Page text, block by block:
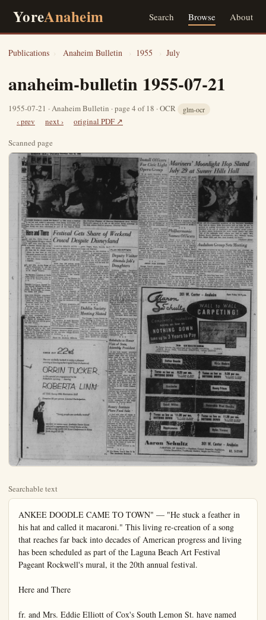
YoreAnaheim Search Browse About
Publications › Anaheim Bulletin › 1955 › July
anaheim-bulletin 1955-07-21
1955-07-21 · Anaheim Bulletin · page 4 of 18 · OCR glm-ocr
‹ prev next ›
original PDF ↗
Scanned page
Searchable text
ANKEE DOODLE CAME TO TOWN" — "He stuck a feather in his hat and called it macaroni." This living re-creation of a song that reaches far back into decades of American progress and living has been scheduled as part of the Laguna Beach Art Festival Pageant Rockwell's mural, it the 20th annual festival.

Here and There

fr. and Mrs. Eddie Elliott of Cox's South Lemon St. have named their third child, Alan James. He a brother Dennis and sister Borah, who await his arrival from the St. Joseph hospice where he was born on July His grand parents are Mr. and s. Ed L. Elliott of Anaheim and Mrs. James Standefer of Angeles.

fr. and Mrs. Archie Stagg of South Clementine St. are the parents of a daughter born July

Festival Gets Share Crowd Despite Disn

LAGUNA BEACH (OCNS) — The gala opening of Disneyland did not overshadow another famous Orange County event the Laguna Festival of Arts when some 80,000 converged on the beach city for the Festival and its famed "Pageant of the Masters."

More than 200 artists, sculptors, ceramists and assorted artisans are displaying their work on some six acres of festival guin, Degas, Goya, Sorroloaga and Matisse.

Something for the chari arranged. A miniature offers evening and a performances by Pu Don and Ivy Wilson, the entire run of the free art classes will be juvenile visitors.

A special feature of the event is the "All Californiers" with $2000 in prizes.

5fr. and Mrs. Archie Stagg of South Clementine St. are the parents of a daughter born July at St. Joseph hospital.

The Meridith Camplers of North Westen Street welcomed their in-lit son at St. Joseph hospital on July 15.

Tonight 7 to 9 p.m. Annual Ice cream Social, Wesley Methodist Church, N. Los Angeles at Wilimina. Home-made ice cream, ice, candy and coffee.

Home from delegate attendance of the California Physical Therapy association convention at the Palm hotel, San Francisco, is Ger-Brakman, whose offices are located at 717 South Los Angeles Brackman, who is vice president of the county chapter, said it there was approximately 150 delegates and lay members at theee-day convention with the protest's most prominent medical team including talks from the man. Report by Delegate Brackun to his local unit will be given the near future.

John Christopher is the name of infant son born to Mr. and Ms. Robert Houston, nee Jackle ttfield, at the Freeman hospital Inglewood on July 13. John has older sister, Candace at the nily home, 4402 Highgrove Ave.,

LAGUNA BEACH (OCNS) — The gala opening of Disneyland did not overshadow another famous Orange County event the Laguna Festival of Arts when some 80,000 converged on the beach city for the Festival and its famed "Pageant of the Masters."

More than 200 artists, sculptors, ceramists and assorted artisans are displaying their work on some six acres of festival grounds. These attractions that annually draw visitors from all over the world to the coastal county community.

The Pageant of the Masters is presented in the hill-protected outdoor theater of Irvine Bowl. Paintings and exhibits will be on display in tiny booths clustered around the entrance to the natural bowl-like theater.

Featured in the Pageant of the Masters, will be some 65 living, life-size, reproductions of famous art. The models — 200 strong, are recruited annually from among the residents of the beach city.

Three different programs—22 in each—are seen on successive nights. The reproductions are produced by Howard Graham, with Burt Proctor acting as associate producer and art director. The productions themselves range the gamut of famous artistic endeavor.

In addition to such favorites as "The Last Supper," "Pinkie," "Blue Boy," and "Venus," The Festival presents works by Gau-

Torrance. Maternal grand parents are Mr. and Mrs. George Hatfield of Anaheim.

Read the Anaheim Bulletin

CIRCLE JULY 22nd

You are cordially invited to enjoy a pleasant evening of dancing to the Crystal Tone Orchestra of ORRIN TUCKER

CIRCLE JULY 22nd

You are cordially invited to enjoy a pleasant evening of dancing to the Crystal Tone Orchestra of ORRIN TUCKER
in this special pre-engagement to his Palladium opening...starring ROBERTA LINN
AT THE Sunny Hills Recreation Hall
Donation $2 per person. Limited Participation.

"Young people are cordially invited"

BENEFIT OF DONNA MAY, Anaheim Senior Scout selected to represent the United States at the forthcoming world Girl Scout Conference in Rome from August 22-30.

Art Festival Pageant of Masters, Reproduced from Norman Rockwell's mural, it is one of the newer living paintings on the 20th annual festival program. (Festival Photo)

Install Officers For Civic Light Opera Group

In an exotic Hawaiian setting, outgoing president Tom Janus installed Robert Granger as the new president of the Whittler Civic Light Opera association at the third annual installation banquet held at the Shangri La.

Field engineer with the Federal Pacific Electric Company, Granger attended the University of Southern California and is a member of Phi Kappa Psi fraternity. He will be remembered for enacting the role of Hassi in the W.C.U.O.A. production of "The Desert Song."

Assisting Granger during the coming year will be the newly elected vice president, Robert Kircher; secretary, Mary Anh Hall; treasurer, Richard Sears; and representatives at large, Dale Fleener and Carolyn Snow.

Guest speaker for the evening was John G. Lauritzen, editor and publisher of the East Whittler Review who presented an interesting analogy of the production of a newspaper and the production of musical shows.

Members and guests, wearing colorful leis, dined in the romantic atmosphere of the islands and were entertained by a program of native songs and dances presented by the Wilson family, Joe, Bonnie and Jackie, assisted by B111 Hall. Master of ceremonies, Bob Larson, also introduced Howard Sutherland who was assisted by six attractive girls as he sang "23 Starlets and Me."

Among the honored guests were Mr. and Mrs. Edward Beanes, Founder of the association in 1932. Beanes has also been the musical director for several of the productions.

ABOUT FAIR ENTRIES

Orange County gardeners, who do not belong to garden clubs and other organizations, will soon be behalf of the Society, announced by Preside Leithold. This new groomed, will provide full

Something for the children is arranged. A miniature theater offers evening and afternoon performances by Puppeteers Don and Ivy Wilson. During the entire run of the Festival, free art classes will be held for juvenile visitors.

A special feature of this year's event is the "All California Gallery" with $2000 in prizes going to juried paintings by artists from all over the state. Another traditional favorite since its inception a few years ago is the Art of Celebrities' gallery.

Admissions to the Festival grounds are 30 cents for adults, ten cents for children, up to 6 p.m. Fifty cents a ticket is charged thereafter. Admission to the Pageant of Arts is $3 reserved box seat, $2.40, reserved center section, $1.80 and $1.20 reserved side sections. Holders of Pageant of Arts tickets will not be charged festival grounds admissions on the date of their pageant reservation.

Dahlia Society Meeting Slated

The Orange County Dahlia Society meeting is Friday at the Santa Ana Woman's clubhouse. Sixth and Baker Streets in Santa Ana with a potluck scheduled for 6:30 p.m.

Dr. L. N. Scherrard will give important information on how enter blooms for the coming sow. Mrs. Heckendorn will give some good points on arrangement.

PLAN RECEPTION

Deputy Visitor Attends Job's Daughters

Anaheim Job's Daughters Bethel 5, welcomed their deputy grand guardian, Mrs. Tillie Ehrle for her official visit Monday night with this officer witnessing the initiation of a new recruit, Carrolyn Imbler. Darlene Nipp, honored queen presided.

Another important Bethel function is the reception on July 24 from 2 to 5 p.m. honoring Johanna Sandra Johannes, grand representative to the State of Maryland and a past honored queen of the Anaheim Bethel. This affair will be held at the Nipp home at 624 South Illinois St. with Honored Queen Darlene Nipp as chairman hostess.

Expression of appreciation for her interest in the Bethel No. 5, Mrs. Ehrle was presented with a monetary gift. Recognition honors also went to past Honored Queens, Doris Simmons Ehrle, Georgian Ehrle and Jean Foster.

The Job's Daughters have had an active month, among the affair shared has been the after-initiation party to Irvine Park where they enjoyed a hot dog feed and baseball games. The officers won over the choir group with a score of 17 to 11. The clean-up day event netted the organization $37.

Rebekahs to Honor Visit of State Assembly President

A pot luck supper preceded the last meeting of the Lois Rebekah lodge with the informal affair held at the city park.

At the lodge session in the IOOF hall, Opal Carter, noble grand presiding, plans were formulated for a dinner meeting at the Brothers Corral on Aug. 19. At that time the visit of Erma Freeman, president of the Rebekah Assembly of California will be honored.

Sutherland who was assisted by six attractive girls as he sang "23 Starlets and Me."

Among the honored guests were Mr. and Mrs. Edward Beanes. Founder of the association in 1952, Beanes has also been the musical director for several of the productions.

ABOUT FAIR ENTRIES

Orange County gardeners, who do not belong to garden clubs and other floriculture organizations are welcome to participate in the amateur section of the Flower-show at the Orange County Fair, Aug. 9-14. Further information is available at the home of Mrs. Walker, 919 N. Olive St., Santa Ana, or in care of the Fair office, 20391 Newport Blvd., Costa Mesa.

Completely Installed terms as low as NOTHING DO take up to 3 Years

At Aaron Schultz the advertised LABOR, 40-oz. PAD, TACKL EVERYTHING!

Cotton Boucle

Terms as low as 6.23 p

A pot luck supper preceded the last meeting of the Lois